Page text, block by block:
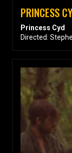
PRINCESS
Princess Cyd
Directed: